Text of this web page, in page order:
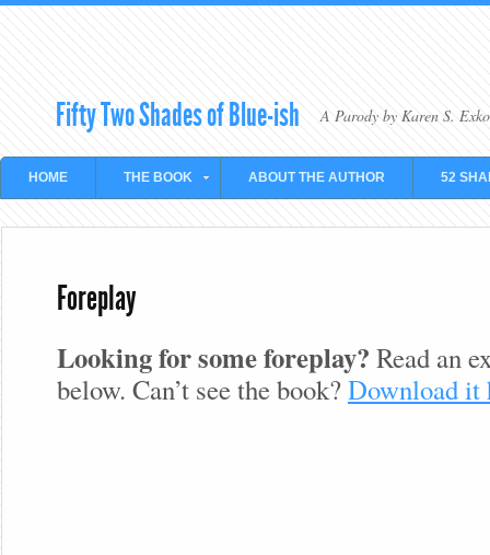
Fifty Two Shades of Blue-ish A Parody by Karen S.
HOME THE BOOK ABOUT THE AUTHOR 52
Foreplay
Looking for some foreplay? Read an
below. Can’t see the book?Download it